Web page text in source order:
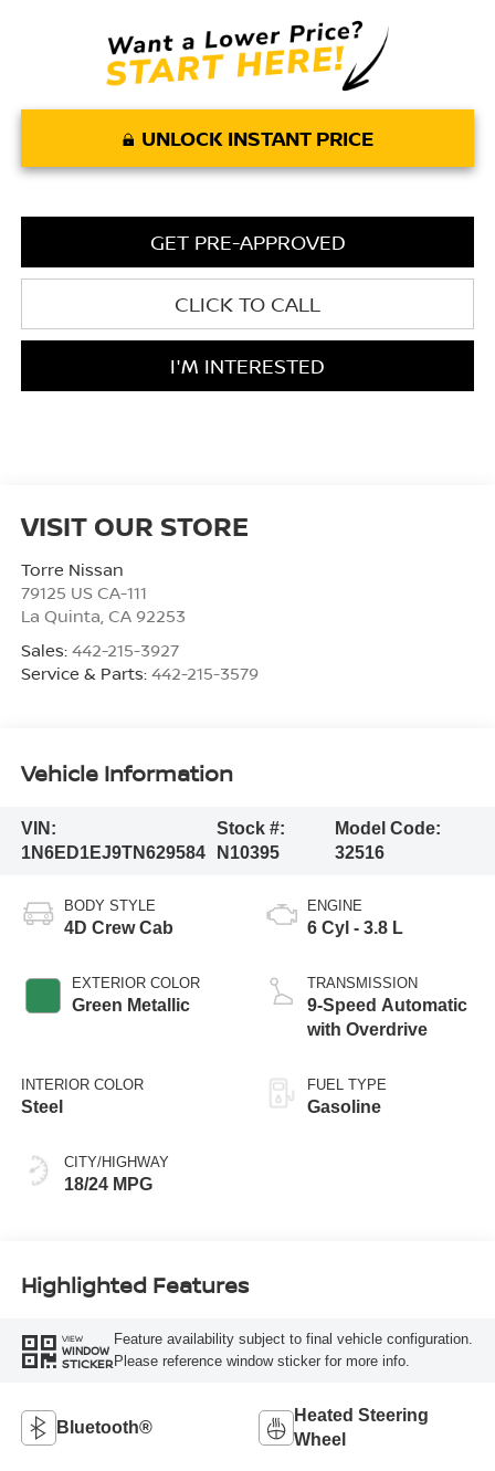
UNLOCK INSTANT PRICE
GET PRE-APPROVED
CLICK TO CALL
I'M INTERESTED
VISIT OUR STORE
Torre Nissan
79125 US CA-111
La Quinta CA 92253
Sales: 442-215-3927
Service & Parts: 442-215-3579
Vehicle Information
VIN:
1N6ED1EJ9TN629584
Stock #:
N10395
Model Code:
32516
BODY STYLE
4D Crew Cab
EXTERIOR COLOR
Green Metallic
INTERIOR COLOR
Steel
CITY/HIGHWAY
18/24 MPG
ENGINE
6 Cyl - 3.8 L
TRANSMISSION
9-Speed Automatic
with Overdrive
FUEL TYPE
Gasoline
Highlighted Features
VIEW
WINDOW
STICKER
Feature availability subject to final vehicle configuration.
Please reference window sticker for more info.
Bluetooth®
Heated Steering
Wheel